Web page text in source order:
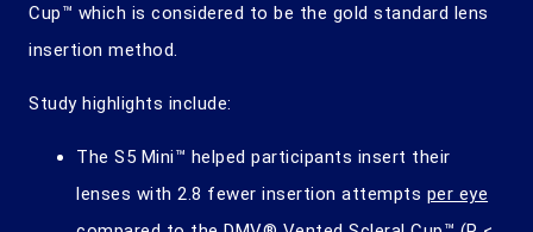
Cup™ which is considered to be the gold standard lens
insertion method.
Study highlights include:
The S5 Mini™ helped participants insert their
lenses with 2.8 fewer insertion attempts per eye